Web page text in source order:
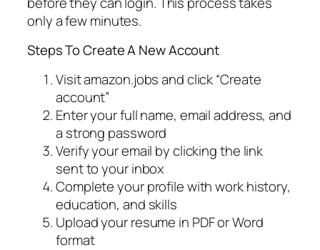
only a few minutes.
Steps To Create A New Account
Visit amazon.jobs and click “Create
account”
Enter your full name, email address, and
a strong password
Verify your email by clicking the link
sent to your inbox
Complete your profile with work history,
education, and skills
Upload your resume in PDF or Word
format